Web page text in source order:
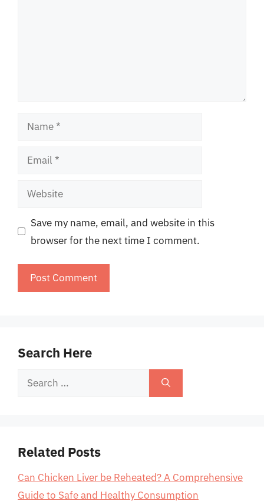
Name
Email
Website
Save my name, email, and website in this
browser for the next time I comment.
Search Here
Search
Related Posts
Can Chicken Liver be Reheated? A Comprehensive
Guide to Safe and Healthy Consumption